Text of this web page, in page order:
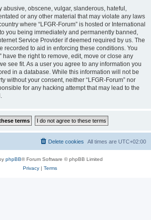
abusive, obscene, vulgar, slanderous, hateful,
or any other material that may violate any laws
where “LFGR-Forum” is hosted or International
you being immediately and permanently banned,
Service Provider if deemed required by us. The
recorded to aid in enforcing these conditions. You
have the right to remove, edit, move or close any
see fit. As a user you agree to any information you
in a database. While this information will not be
without your consent, neither “LFGR-Forum” nor
for any hacking attempt that may lead to the
All times are UTC+02:00
Delete cookies
phpBB® Forum Software © phpBB Limited
Privacy| Terms